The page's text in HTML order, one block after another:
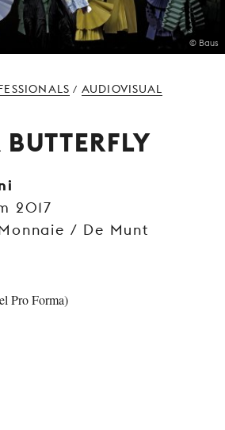
TICKETS &
SUBSCRIPTIONS
YOUR
LA
© Baus
/ AUDIOVISUAL
2017
/ De Munt
Pro Forma)